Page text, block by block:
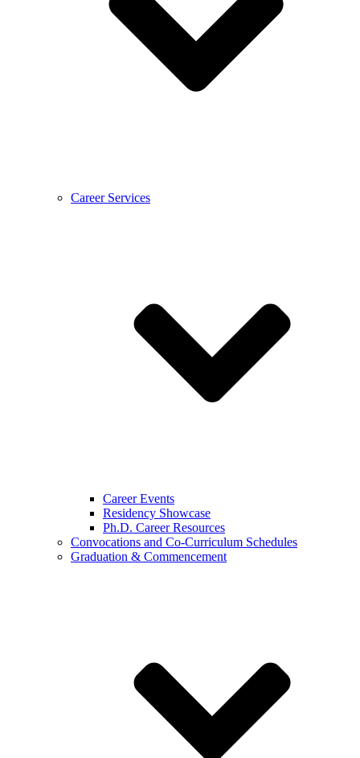
Career Services
Career Events
Residency Showcase
Ph.D. Career Resources
Convocations and Co-Curriculum Schedules
Graduation & Commencement